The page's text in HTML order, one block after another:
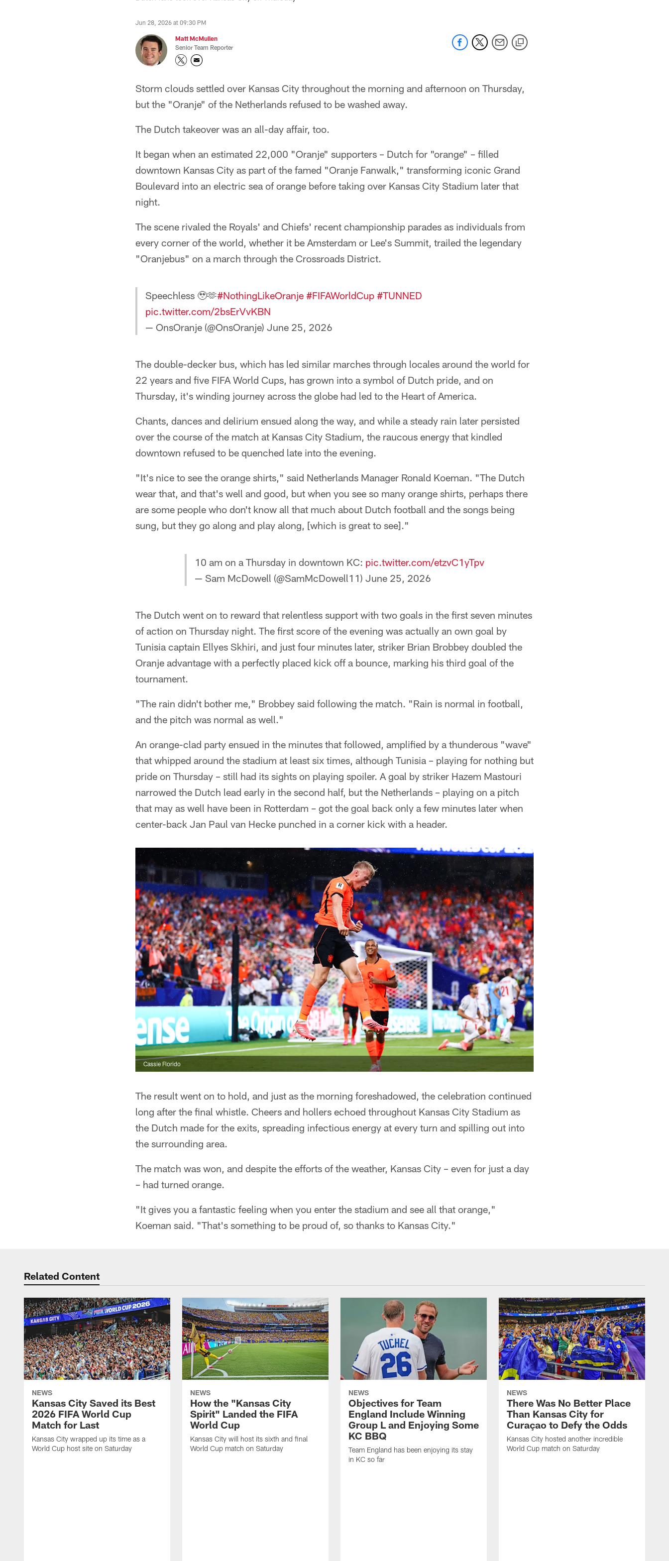
Jun 28, 2026 at 09:30 PM
Matt McMullen
Senior Team Reporter
Storm clouds settled over Kansas City throughout the morning and afternoon on Thursday,
but the "Oranje" of the Netherlands refused to be washed away.
The Dutch takeover was an all-day affair, too.
It began when an estimated 22,000 "Oranje" supporters – Dutch for "orange" – filled
downtown Kansas City as part of the famed "Oranje Fanwalk," transforming iconic Grand
Boulevard into an electric sea of orange before taking over Kansas City Stadium later that
night.
The scene rivaled the Royals' and Chiefs' recent championship parades as individuals from
every corner of the world, whether it be Amsterdam or Lee's Summit, trailed the legendary
"Oranjebus" on a march through the Crossroads District.
Speechless 🥹🫶#NothingLikeOranje #FIFAWorldCup #TUNNED
pic.twitter.com/2bsErVvKBN
— OnsOranje (@OnsOranje) June 25, 2026
The double-decker bus, which has led similar marches through locales around the world for
22 years and five FIFA World Cups, has grown into a symbol of Dutch pride, and on
Thursday, it's winding journey across the globe had led to the Heart of America.
Chants, dances and delirium ensued along the way, and while a steady rain later persisted
over the course of the match at Kansas City Stadium, the raucous energy that kindled
downtown refused to be quenched late into the evening.
"It's nice to see the orange shirts," said Netherlands Manager Ronald Koeman. "The Dutch
wear that, and that's well and good, but when you see so many orange shirts, perhaps there
are some people who don't know all that much about Dutch football and the songs being
sung, but they go along and play along, [which is great to see]."
10 am on a Thursday in downtown KC: pic.twitter.com/etzvC1yTpv
— Sam McDowell (@SamMcDowell11) June 25, 2026
The Dutch went on to reward that relentless support with two goals in the first seven minutes
of action on Thursday night. The first score of the evening was actually an own goal by
Tunisia captain Ellyes Skhiri, and just four minutes later, striker Brian Brobbey doubled the
Oranje advantage with a perfectly placed kick off a bounce, marking his third goal of the
tournament.
"The rain didn't bother me," Brobbey said following the match. "Rain is normal in football,
and the pitch was normal as well."
An orange-clad party ensued in the minutes that followed, amplified by a thunderous "wave"
that whipped around the stadium at least six times, although Tunisia – playing for nothing but
pride on Thursday – still had its sights on playing spoiler. A goal by striker Hazem Mastouri
narrowed the Dutch lead early in the second half, but the Netherlands – playing on a pitch
that may as well have been in Rotterdam – got the goal back only a few minutes later when
center-back Jan Paul van Hecke punched in a corner kick with a header.
Cassie Florido
The result went on to hold, and just as the morning foreshadowed, the celebration continued
long after the final whistle. Cheers and hollers echoed throughout Kansas City Stadium as
the Dutch made for the exits, spreading infectious energy at every turn and spilling out into
the surrounding area.
The match was won, and despite the efforts of the weather, Kansas City – even for just a day
– had turned orange.
"It gives you a fantastic feeling when you enter the stadium and see all that orange,"
Koeman said. "That's something to be proud of, so thanks to Kansas City."
Related Content
NEWS
Kansas City Saved its Best
2026 FIFA World Cup
Match for Last
Kansas City wrapped up its time as a
World Cup host site on Saturday
NEWS
How the "Kansas City
Spirit" Landed the FIFA
World Cup
Kansas City will host its sixth and final
World Cup match on Saturday
NEWS
Objectives for Team
England Include Winning
Group L and Enjoying Some
KC BBQ
Team England has been enjoying its stay
in KC so far
NEWS
There Was No Better Place
Than Kansas City for
Curaçao to Defy the Odds
Kansas City hosted another incredible
World Cup match on Saturday